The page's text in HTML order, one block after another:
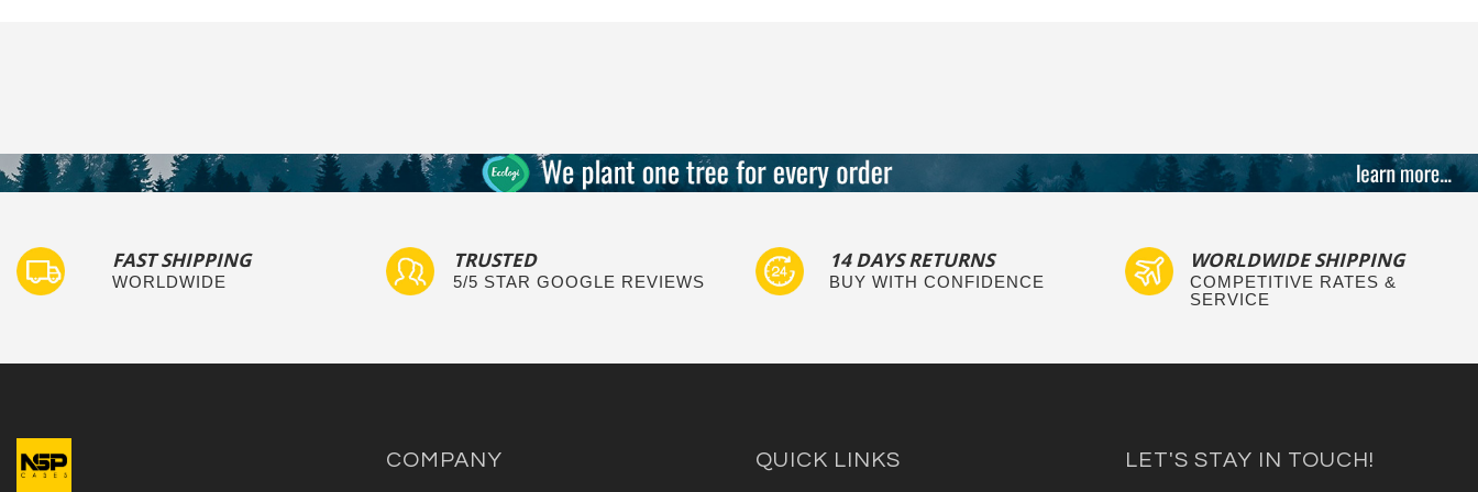
FAST SHIPPING
WORLDWIDE
TRUSTED
5/5 STAR GOOGLE REVIEWS
14 DAYS RETURNS
BUY WITH CONFIDENCE
WORLDWIDE SHIPPING
COMPETITIVE RATES &
SERVICE
COMPANY QUICK LINKS LET'S STAY IN TOUCH!